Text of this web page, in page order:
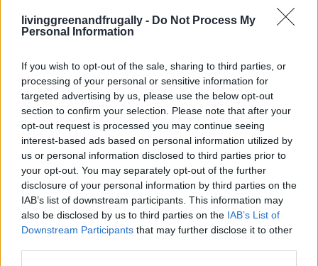
livinggreenandfrugally - Do Not Process My
Personal Information
If you wish to opt-out of the sale, sharing to third parties, or
processing of your personal or sensitive information for
targeted advertising by us, please use the below opt-out
section to confirm your selection. Please note that after your
opt-out request is processed you may continue seeing
interest-based ads based on personal information utilized by
us or personal information disclosed to third parties prior to
your opt-out. You may separately opt-out of the further
disclosure of your personal information by third parties on the
IAB’s list of downstream participants. This information may
also be disclosed by us to third parties on the IAB’s List of
Downstream Participants that may further disclose it to other